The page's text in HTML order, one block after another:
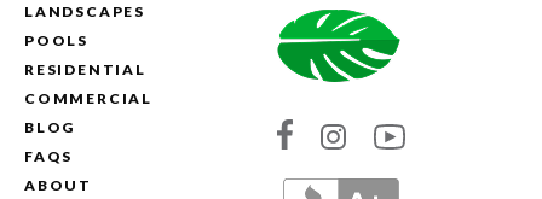
LANDSCAPES
POOLS
RESIDENTIAL
COMMERCIAL
BLOG
FAQS
ABOUT
Link
Link Link